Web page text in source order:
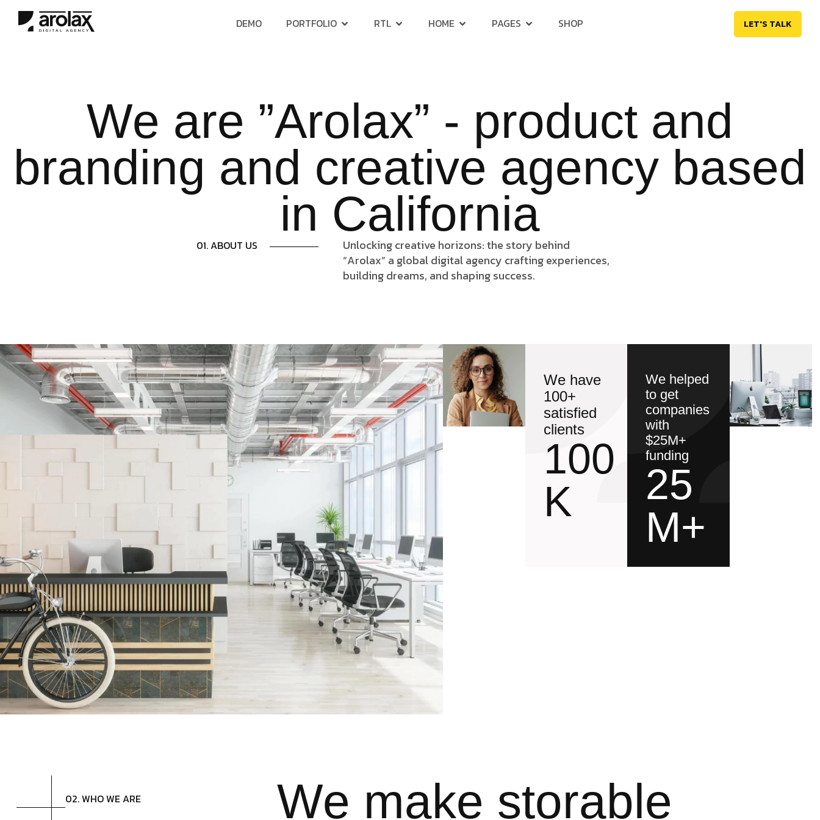
DEMO PORTFOLIO RTL HOME PAGES SHOP LET'S TALK
We are ”Arolax” - product and
branding and creative agency based
in California
01. ABOUT US
Unlocking creative horizons: the story behind
“Arolax” a global digital agency crafting experiences,
building dreams, and shaping success.
We have
100+
satisfied
clients
100
K
We helped
to get
companies
with
$25M+
funding
25
M+
02. WHO WE ARE
We make storable